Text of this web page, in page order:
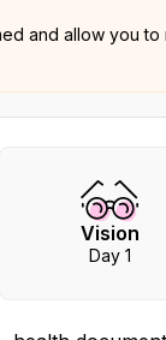
and allow you
Vision
Day 1